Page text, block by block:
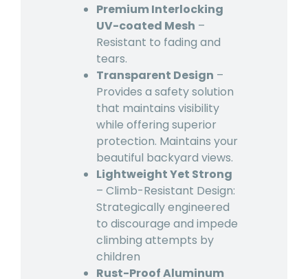
Premium Interlocking
UV-coated Mesh –
Resistant to fading and
tears.
Transparent Design –
Provides a safety solution
that maintains visibility
while offering superior
protection. Maintains your
beautiful backyard views.
Lightweight Yet Strong
– Climb-Resistant Design:
Strategically engineered
to discourage and impede
climbing attempts by
children
Rust-Proof Aluminum